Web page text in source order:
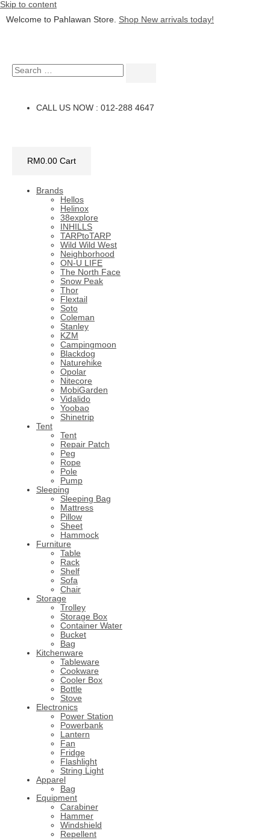
Skip to content
Welcome to Pahlawan Store. Shop New arrivals today!
CALL US NOW : 012-288 4647
RM0.00 Cart
Brands
Hellos
Helinox
38explore
INHILLS
TARPtoTARP
Wild Wild West
Neighborhood
ON-U LIFE
The North Face
Snow Peak
Thor
Flextail
Soto
Coleman
Stanley
KZM
Campingmoon
Blackdog
Naturehike
Opolar
Nitecore
MobiGarden
Vidalido
Yoobao
Shinetrip
Tent
Tent
Repair Patch
Peg
Rope
Pole
Pump
Sleeping
Sleeping Bag
Mattress
Pillow
Sheet
Hammock
Furniture
Table
Rack
Shelf
Sofa
Chair
Storage
Trolley
Storage Box
Container Water
Bucket
Bag
Kitchenware
Tableware
Cookware
Cooler Box
Bottle
Stove
Electronics
Power Station
Powerbank
Lantern
Fan
Fridge
Flashlight
String Light
Apparel
Bag
Equipment
Carabiner
Hammer
Windshield
Repellent